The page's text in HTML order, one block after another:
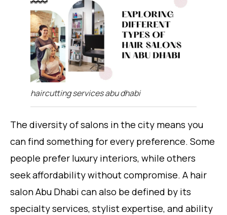
haircutting services abu dhabi
The diversity of salons in the city means you
can find something for every preference. Some
people prefer luxury interiors, while others
seek affordability without compromise. A hair
salon Abu Dhabi can also be defined by its
specialty services, stylist expertise, and ability